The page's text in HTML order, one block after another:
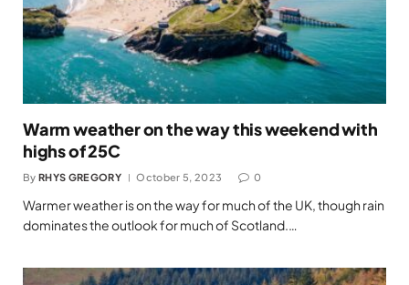
Warm weather on the way this weekend with
highs of 25C
By RHYS GREGORY October 5, 2023 0
Warmer weather is on the way for much of the UK, though rain
dominates the outlook for much of Scotland.…